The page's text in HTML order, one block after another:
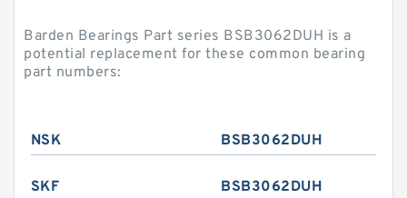
Barden Bearings Part series BSB3062DUH is a
potential replacement for these common bearing
part numbers:
NSK BSB3062DUH
SKF BSB3062DUH